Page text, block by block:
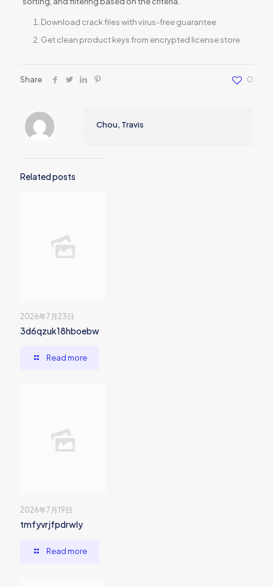
Download crack files with virus-free guarantee
Get clean product keys from encrypted license store
Share 0
Chou, Travis
Related posts
2026年7月23日
3d6qzuk18hboebw
Read more
2026年7月19日
tmfyvrjfpdrwly
Read more